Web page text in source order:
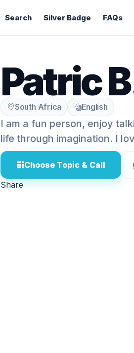
Search Silver Badge FAQs
Patric
South Africa English
I am a fun person, enjoy
life through imagination. I
Choose Topic & Call
Share